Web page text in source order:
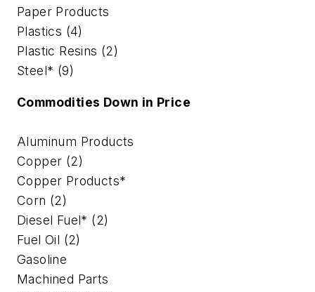
Paper Products
Plastics (4)
Plastic Resins (2)
Steel* (9)
Commodities Down in Price
Aluminum Products
Copper (2)
Copper Products*
Corn (2)
Diesel Fuel* (2)
Fuel Oil (2)
Gasoline
Machined Parts